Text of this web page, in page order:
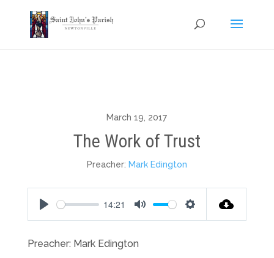
March 19, 2017
The Work of Trust
Preacher: Mark Edington
Play
14:21
Mute Settings
Preacher: Mark Edington